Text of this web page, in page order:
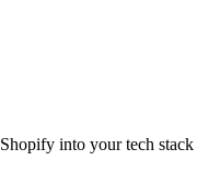
into your tech stack